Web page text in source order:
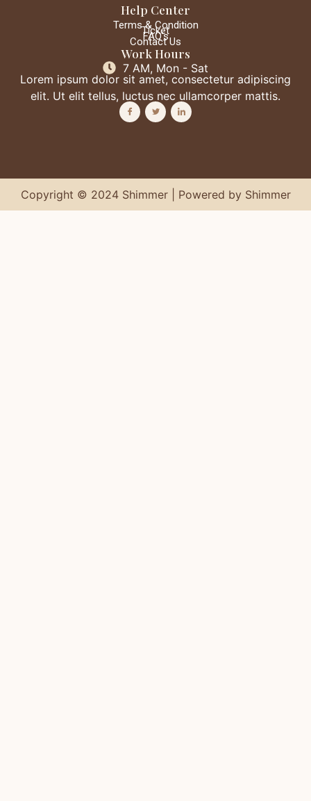
Help Center
Terms & Condition
Ticket
FAQ's
Contact Us
Work Hours
7 AM, Mon - Sat
Lorem ipsum dolor sit amet, consectetur adipiscing
elit. Ut elit tellus, luctus nec ullamcorper mattis.
Copyright © 2024 Shimmer | Powered by Shimmer